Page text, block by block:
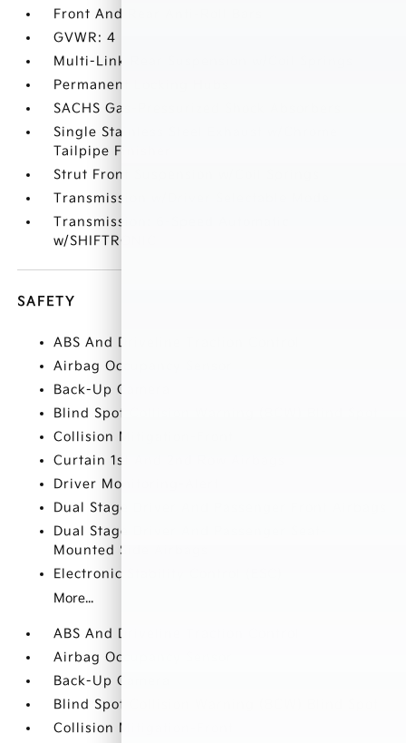
Front And Rear Anti-Roll Bars
GVWR: 4
Multi-Link Rear Suspension w/Coil Springs
Permanent Locking Hubs
SACHS Gas-Pressurized Shock Absorbers
Single Stainless Steel Exhaust w/Chrome
Tailpipe Finisher
Strut Front Suspension w/Coil Springs
Transmission w/Driver Selectable Mode
Transmission: 6-Speed Automatic
w/SHIFTRONIC
SAFETY
ABS And Driveline Traction Control
Airbag Occupancy Sensor
Back-Up Camera
Blind Spot Collision Warning (BCW) Blind Spot
Collision Mitigation-Front
Curtain 1st And 2nd Row Airbags
Driver Monitoring-Alert
Dual Stage Driver And Passenger Front Airbags
Dual Stage Driver And Passenger Seat-
Mounted Side Airbags
Electronic Stability Control (ESC)
More...
ABS And Driveline Traction Control
Airbag Occupancy Sensor
Back-Up Camera
Blind Spot Collision Warning (BCW) Blind Spot
Collision Mitigation-Front